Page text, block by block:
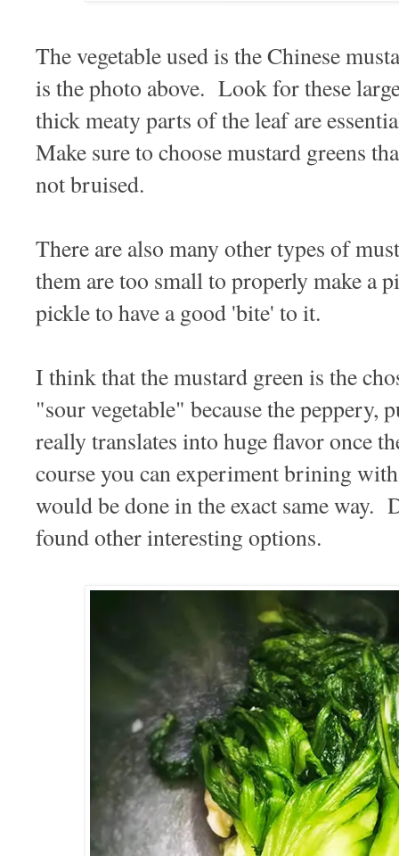
The vegetable used is the Chinese
is the photo above. Look for these
thick meaty parts of the leaf are
Make sure to choose mustard greens
not bruised.
There are also many other types of
them are too small to properly make a
pickle to have a good 'bite' to it.
I think that the mustard green is the
"sour vegetable" because the peppery,
really translates into huge flavor once
course you can experiment brining
would be done in the exact same way.
found other interesting options.